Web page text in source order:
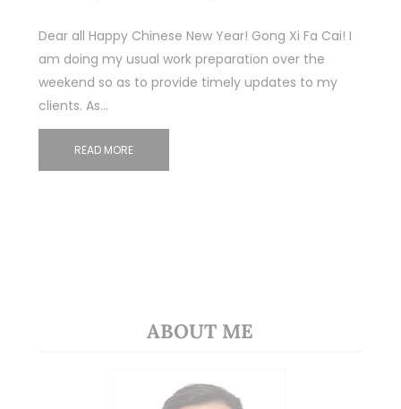
Dear all Happy Chinese New Year! Gong Xi Fa Cai! I
am doing my usual work preparation over the
weekend so as to provide timely updates to my
clients. As…
READ MORE
ABOUT ME